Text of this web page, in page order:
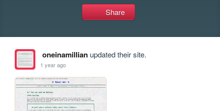
Share
oneinamillianupdated their site.
1 year ago